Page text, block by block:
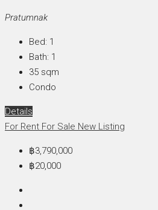
Pratumnak
Bed: 1
Bath: 1
35 sqm
Condo
Details
For Rent For Sale New Listing
฿3,790,000
฿20,000